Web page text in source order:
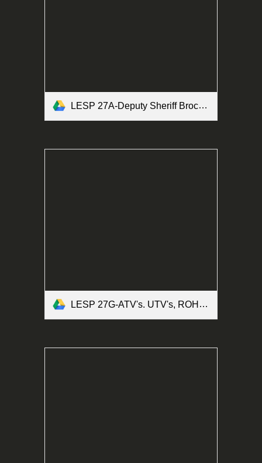
LESP 27A-Deputy Sheriff Brochure Form.pdf
LESP 27G-ATV's. UTV's, ROHV's and Motorized Bicycles Form.pdf